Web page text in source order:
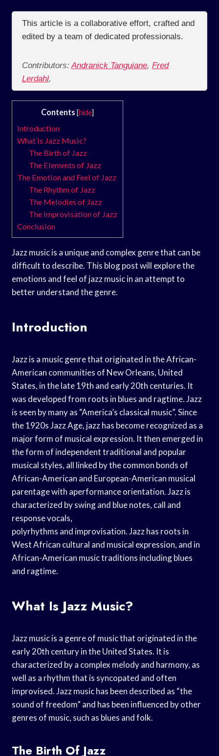
This article is a collaborative effort, crafted and
edited by a team of dedicated professionals.
Contributors: Andranick Tanguiane, Fred
Lerdahl,
Contents [hide]
Introduction
What is Jazz Music?
The Birth of Jazz
The Elements of Jazz
The Emotion and Feel of Jazz
The Rhythm of Jazz
The Melodies of Jazz
The Improvisation of Jazz
Conclusion
Jazz music is a unique and complex genre that can be
difficult to describe. This blog post will explore the
emotions and feel of jazz music in an attempt to
better understand the genre.
Introduction
Jazz is a music genre that originated in the African-
American communities of New Orleans, United
States, in the late 19th and early 20th centuries. It
was developed from roots in blues and ragtime. Jazz
is seen by many as “America’s classical music”. Since
the 1920s Jazz Age, jazz has become recognized as a
major form of musical expression. It then emerged in
the form of independent traditional and popular
musical styles, all linked by the common bonds of
African-American and European-American musical
parentage with aperformance orientation. Jazz is
characterized by swing and blue notes, call and
response vocals,
polyrhythms and improvisation. Jazz has roots in
West African cultural and musical expression, and in
African-American music traditions including blues
and ragtime.
What Is Jazz Music?
Jazz music is a genre of music that originated in the
early 20th century in the United States. It is
characterized by a complex melody and harmony, as
well as a rhythm that is syncopated and often
improvised. Jazz music has been described as “the
sound of freedom” and has been influenced by other
genres of music, such as blues and folk.
The Birth Of Jazz